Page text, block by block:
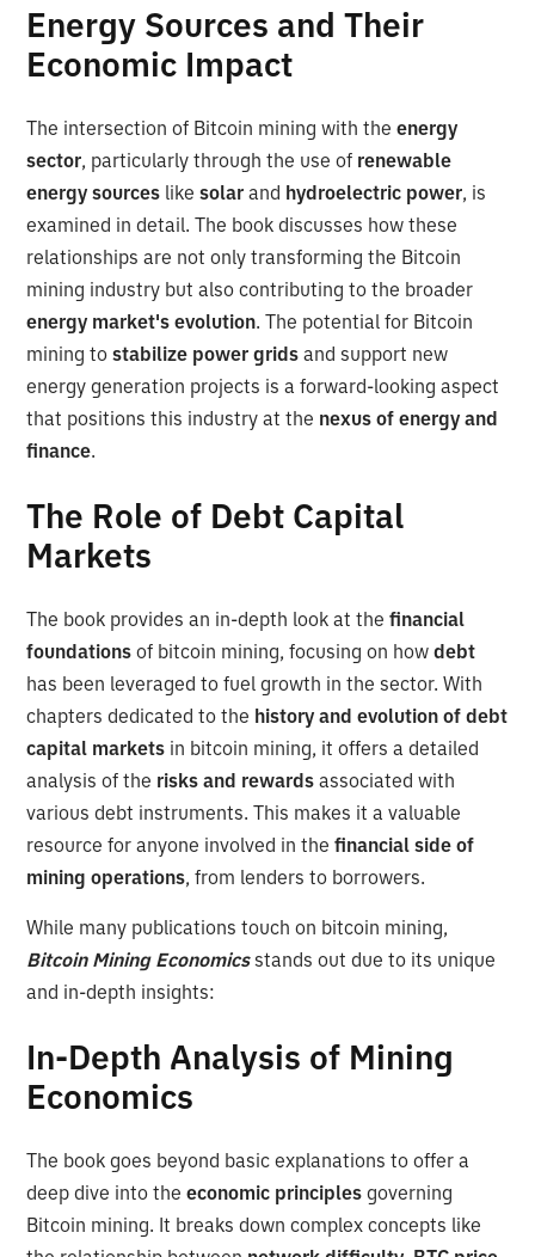
Energy Sources and Their
Economic Impact
The intersection of Bitcoin mining with theenergy
sector, particularly through the use of renewable
energy sources likesolar and hydroelectric power, is
examined in detail. The book discusses how these
relationships are not only transforming the Bitcoin
mining industry but also contributing to the broader
energy market's evolution. The potential for Bitcoin
mining tostabilize power grids and support new
energy generation projects is a forward-looking aspect
that positions this industry at the nexus of energy and
finance.
The Role of Debt Capital
Markets
The book provides an in-depth look at thefinancial
foundations of bitcoin mining, focusing on howdebt
has been leveraged to fuel growth in the sector. With
chapters dedicated to the history and evolution of debt
capital markets in bitcoin mining, it offers a detailed
analysis of the risks and rewards associated with
various debt instruments. This makes it a valuable
resource for anyone involved in thefinancial side of
mining operations, from lenders to borrowers.
While many publications touch on bitcoin mining,
Bitcoin Mining Economicsstands out due to its unique
and in-depth insights:
In-Depth Analysis of Mining
Economics
The book goes beyond basic explanations to offer a
deep dive into theeconomic principles governing
Bitcoin mining. It breaks down complex concepts like